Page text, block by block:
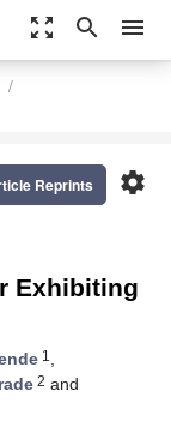
zoom_out_map search menu
settings
Reprints
Exhibiting
1 ,
2 and